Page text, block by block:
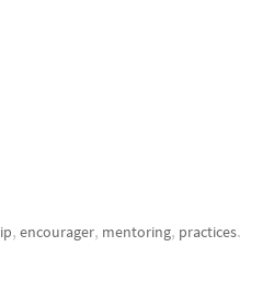
,encourager, mentoring, practices.